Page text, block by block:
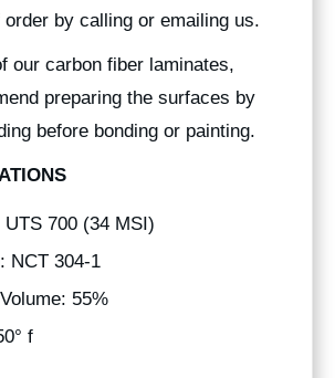
by calling or emailing us.
our carbon fiber laminates,
preparing the surfaces by
before bonding or painting.
UTS 700 (34 MSI)
NCT 304-1
55%
f